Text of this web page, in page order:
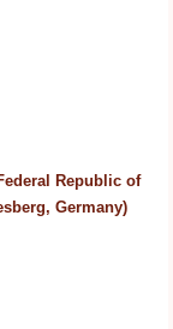
Republic of
Germany)